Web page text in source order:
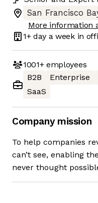
San Francisco
More information
1+ day a week in
1001+employees
B2B
Enterprise
SaaS
Company mission
To help companies
can’t see, enabling
never thought